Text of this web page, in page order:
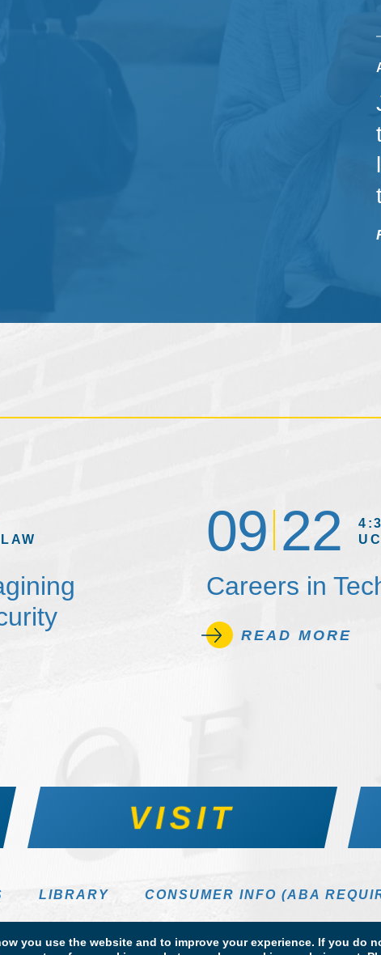
you use the website and to improve your experience. If you do
09 22
Careers in
READ MORE
VISIT
LIBRARY CONSUMER INFO (ABA